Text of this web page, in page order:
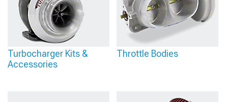
Turbocharger Kits &
Accessories
Throttle Bodies